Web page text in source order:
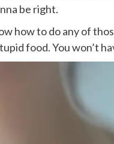
be right.
how to do any of
food. You won’t